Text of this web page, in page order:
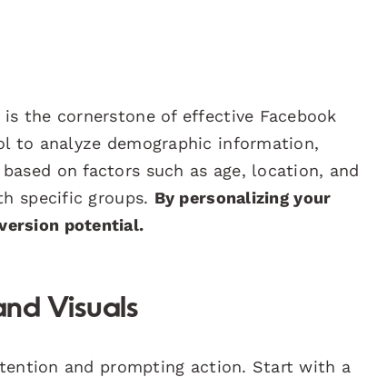
the cornerstone of effective Facebook
to analyze demographic information,
on factors such as age, location, and
specific groups. By personalizing your
potential.
Visuals
and prompting action. Start with a